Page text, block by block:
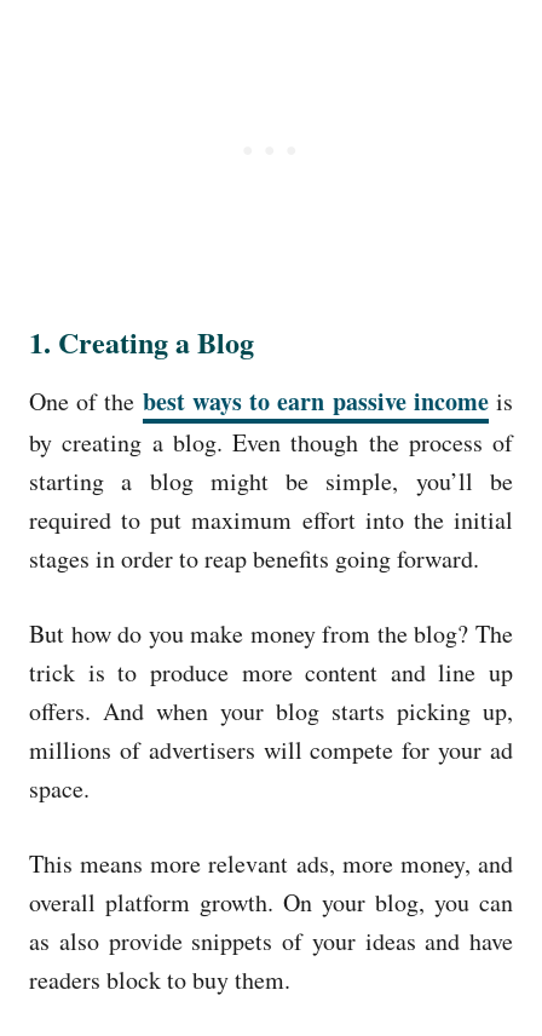
1. Creating a Blog
One of the best ways to earn passive incomeis
by creating a blog. Even though the process of
starting a blog might be simple, you’ll be
required to put maximum effort into the initial
stages in order to reap benefits going forward.
But how do you make money from the blog? The
trick is to produce more content and line up
offers. And when your blog starts picking up,
millions of advertisers will compete for your ad
space.
This means more relevant ads, more money, and
overall platform growth. On your blog, you can
as also provide snippets of your ideas and have
readers block to buy them.